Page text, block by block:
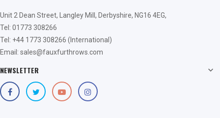
Unit 2 Dean Street, Langley Mill, Derbyshire, NG16 4EG,
Tel: 01773 308266
Tel: +44 1773 308266 (International)
Email: sales@fauxfurthrows.com
NEWSLETTER 